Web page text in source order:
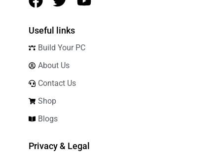
Useful links
Build Your PC
About Us
Contact Us
Shop
Blogs
Privacy & Legal